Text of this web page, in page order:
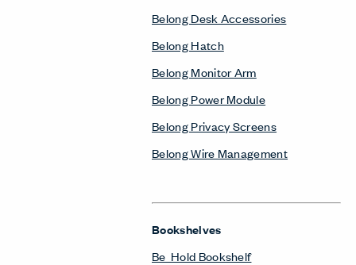
Belong Desk Accessories
Belong Hatch
Belong Monitor Arm
Belong Power Module
Belong Privacy Screens
Belong Wire Management
Bookshelves
Be_Hold Bookshelf